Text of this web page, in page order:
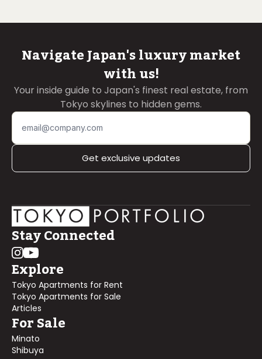
Navigate Japan's luxury market
with us!
Your inside guide to Japan's finest real estate, from
Tokyo skylines to hidden gems.
Get exclusive updates
Stay Connected
Explore
Tokyo Apartments for Rent
Tokyo Apartments for Sale
Articles
For Sale
Minato
Shibuya